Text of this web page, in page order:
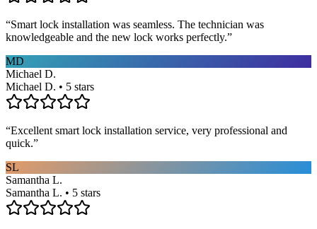
“Smart lock installation was seamless. The technician was
knowledgeable and the new lock works perfectly.”
MD
Michael D.
Michael D. • 5 stars
“Excellent smart lock installation service, very professional and
quick.”
SL
Samantha L.
Samantha L. • 5 stars